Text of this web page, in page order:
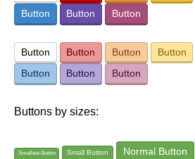
Button
Button Button
Button Button Button Button
Button
Button Button
Buttons by sizes:
Smallest Button Small Button Normal Button